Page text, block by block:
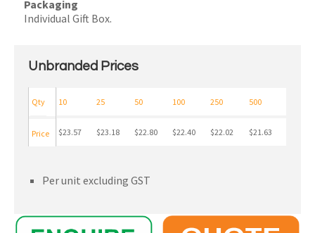
Packaging
Individual Gift Box.
Unbranded Prices
10 25 50 100 250 500
$23.57 $23.18 $22.80 $22.40 $22.02 $21.63
Qty
Price
Per unit excluding GST